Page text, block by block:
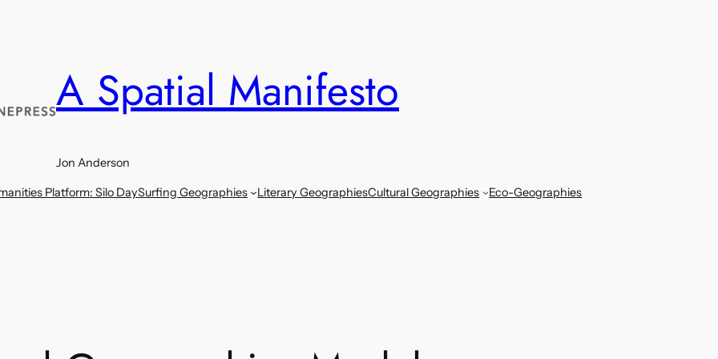
A Spatial Manifesto
Jon Anderson
Platform: Silo DaySurfing Geographies Literary GeographiesCultural Geographies Eco-Geographies